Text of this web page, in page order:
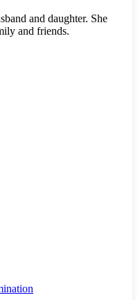
and daughter. She
and friends.